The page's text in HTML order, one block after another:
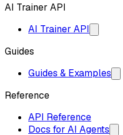
AI Trainer API
AI Trainer API
Guides
Guides & Examples
Reference
API Reference
Docs for AI Agents